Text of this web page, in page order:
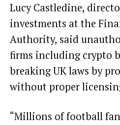
Lucy Castledine,
investments at the
Authority, said
firms including crypto
breaking UK laws by
without proper
“Millions of football